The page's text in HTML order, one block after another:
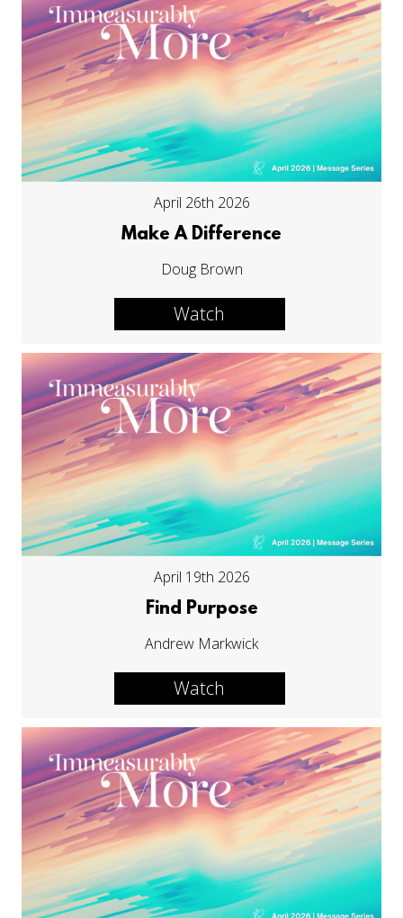
April 26th 2026
Make A Difference
Doug Brown
Watch
April 19th 2026
Find Purpose
Andrew Markwick
Watch